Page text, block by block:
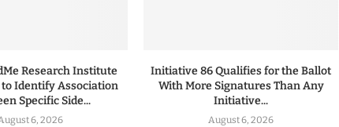
Research Institute
Identify Association
Specific Side...
6, 2026
Initiative 86 Qualifies for the Ballot
With More Signatures Than Any
Initiative...
August 6, 2026